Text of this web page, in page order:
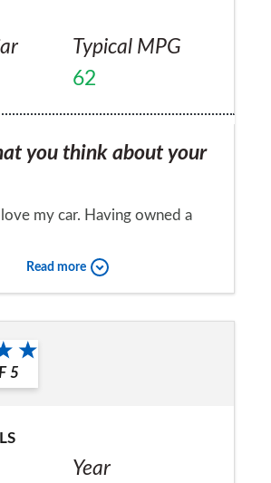
Typical MPG
62
you think about your
love my car. Having owned a
wanted something reliable and
to anyone.
recommend the car to
Read more
5
Year